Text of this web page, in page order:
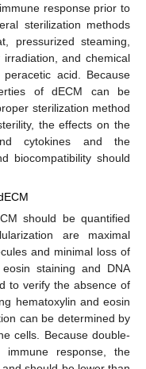
response prior to
sterilization methods
pressurized steaming,
and chemical
acid. Because
of dECM can be
sterilization method
the effects on the
cytokines and the
biocompatibility should
should be quantified
are maximal
and minimal loss of
staining and DNA
to verify the absence of
hematoxylin and eosin
can be determined by
cells. Because double-
immune response, the